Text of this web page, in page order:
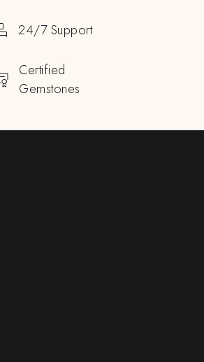
24/7 Support
Certified
Gemstones